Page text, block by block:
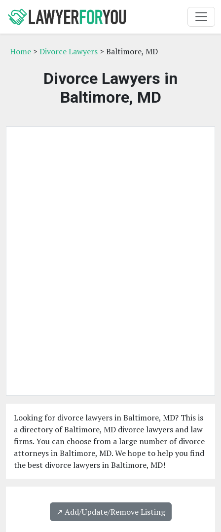
Home > Divorce Lawyers > Baltimore, MD
Divorce Lawyers in
Baltimore, MD
Looking for divorce lawyers in Baltimore, MD? This is
a directory of Baltimore, MD divorce lawyers and law
firms. You can choose from a large number of divorce
attorneys in Baltimore, MD. We hope to help you find
the best divorce lawyers in Baltimore, MD!
↗️ Add/Update/Remove Listing